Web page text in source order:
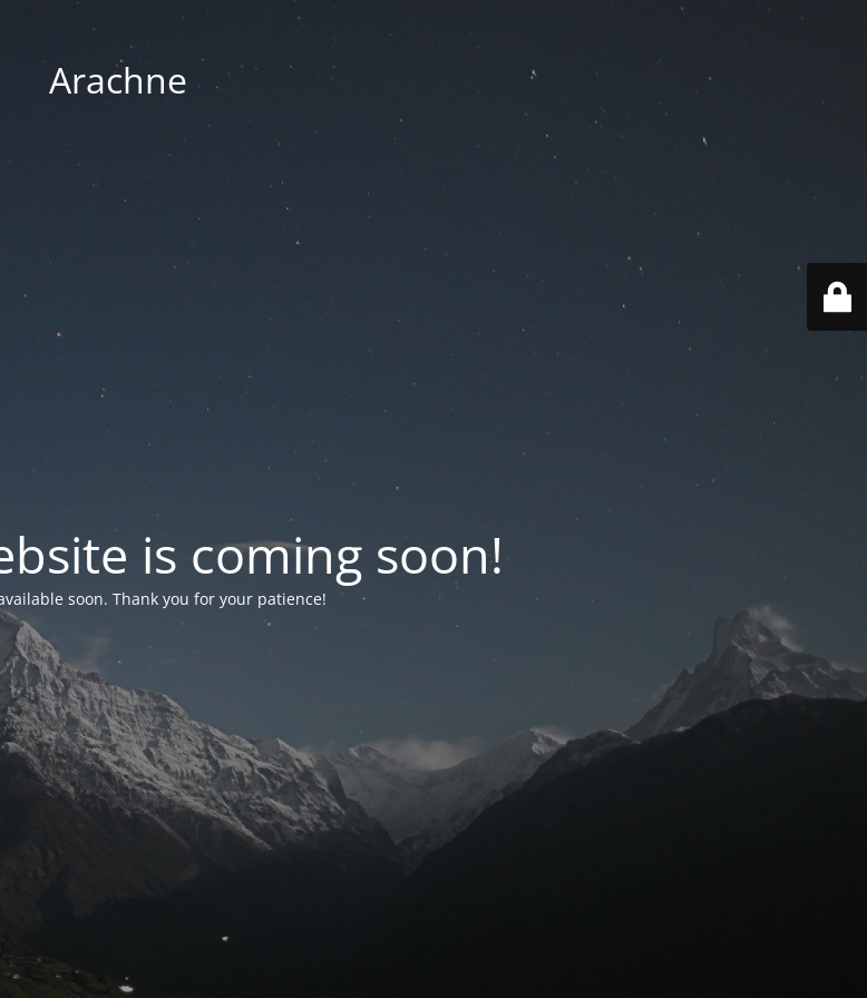
Arachne
is coming soon!
soon. Thank you for your patience!